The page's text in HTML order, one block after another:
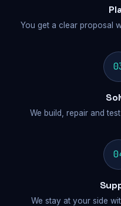
You get a clear proposal
We build, repair and
We stay at your side